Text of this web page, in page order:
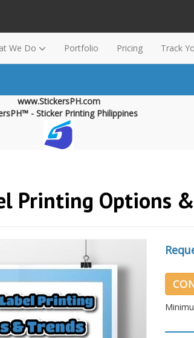
We Do Portfolio Pricing Track
www.StickersPH.com
- Sticker Printing Philippines
Printing Options